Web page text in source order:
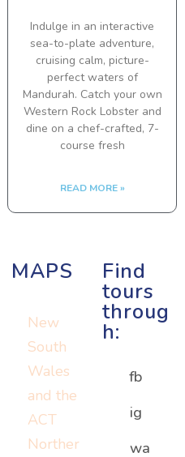
Indulge in an interactive
sea-to-plate adventure,
cruising calm, picture-
perfect waters of
Mandurah. Catch your own
Western Rock Lobster and
dine on a chef-crafted, 7-
course fresh
READ MORE »
MAPS
New
South
Wales
and the
ACT
Norther
Find
tours
throug
h:
fb
ig
wa
Or visit: